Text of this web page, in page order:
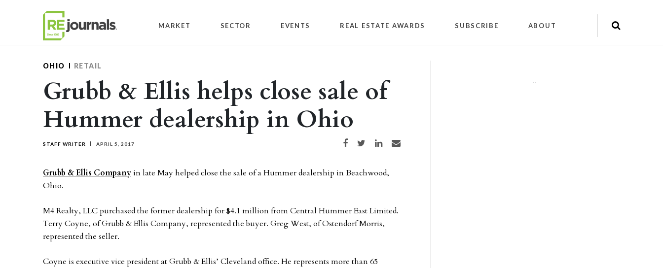
MARKET SECTOR EVENTS REAL ESTATE AWARDS SUBSCRIBE ABOUT
OHIO RETAIL
Grubb & Ellis helps close sale of
Hummer dealership in Ohio
STAFF WRITER APRIL 5, 2017 Share on Facebook
Share on TwitterShare on LinkedIn
Share via email
Grubb & Ellis Companyin late May helped close the sale of a Hummer dealership in Beachwood,
Ohio.
M4 Realty, LLC purchased the former dealership for $4.1 million from Central Hummer East Limited.
Terry Coyne, of Grubb & Ellis Company, represented the buyer. Greg West, of Ostendorf Morris,
represented the seller.
Coyne is executive vice president at Grubb & Ellis’ Cleveland office. He represents more than 65
""